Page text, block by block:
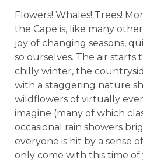
Flowers! Whales! Trees!
the Cape is, like many
joy of changing seasons,
so ourselves. The air
chilly winter, the
with a staggering nature
wildflowers of virtually
imagine (many of which
occasional rain showers
everyone is hit by a sense
only come with this time of